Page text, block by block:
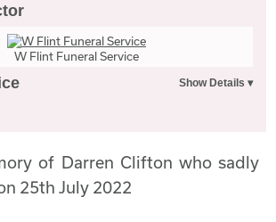
W Flint Funeral Service
of Darren Clifton who sadly
25th July 2022